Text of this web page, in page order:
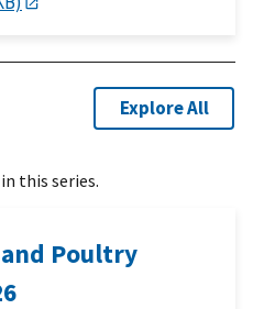
Explore All
this series.
Poultry